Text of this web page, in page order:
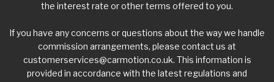
the interest rate or other terms offered to you.
If you have any concerns or questions about the way we handle
commission arrangements, please contact us at
customerservices@carmotion.co.uk. This information is
provided in accordance with the latest regulations and